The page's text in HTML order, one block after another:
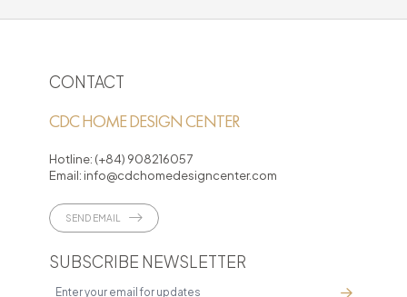
CONTACT
CDC HOME DESIGN CENTER
Hotline: (+84) 908216057
Email: info@cdchomedesigncenter.com
SEND EMAIL
SUBSCRIBE NEWSLETTER